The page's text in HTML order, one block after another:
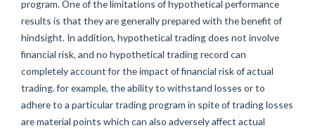
program. One of the limitations of hypothetical performance
results is that they are generally prepared with the benefit of
hindsight. In addition, hypothetical trading does not involve
financial risk, and no hypothetical trading record can
completely account for the impact of financial risk of actual
trading. for example, the ability to withstand losses or to
adhere to a particular trading program in spite of trading losses
are material points which can also adversely affect actual